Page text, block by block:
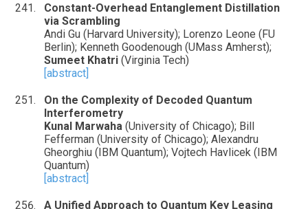
Constant-Overhead Entanglement Distillation
via Scrambling
Andi Gu (Harvard University); Lorenzo Leone (FU
Berlin); Kenneth Goodenough (UMass Amherst);
Sumeet Khatri (Virginia Tech)
[abstract]
On the Complexity of Decoded Quantum
Interferometry
Kunal Marwaha (University of Chicago); Bill
Fefferman (University of Chicago); Alexandru
Gheorghiu (IBM Quantum); Vojtech Havlicek (IBM
Quantum)
[abstract]
A Unified Approach to Quantum Key Leasing